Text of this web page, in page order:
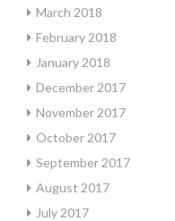
March 2018
February 2018
January 2018
December 2017
November 2017
October 2017
September 2017
August 2017
July 2017